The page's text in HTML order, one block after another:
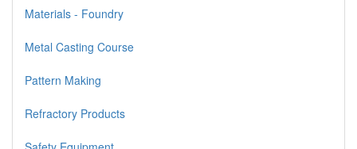
Materials - Foundry
Metal Casting Course
Pattern Making
Refractory Products